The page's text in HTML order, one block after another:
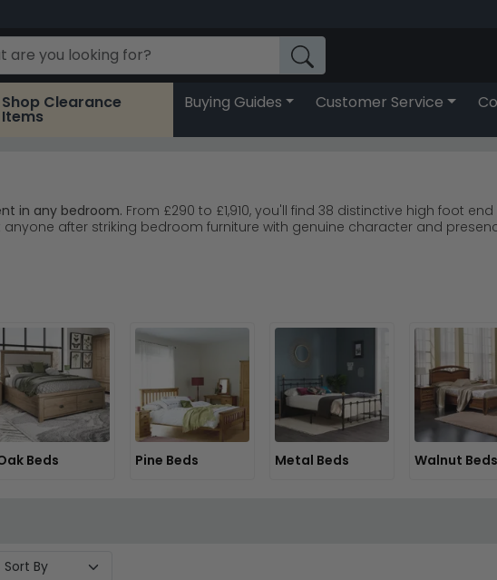
Shop Clearance
Items
Buying Guides Customer Service
in any bedroom. From £290 to £1,910, you'll find 38 distinctive high foot
after striking bedroom furniture with genuine character and
and ivory painted options for softer, contemporary spaces.
Italy and Fortune Woods deliver quality you can rely on.
upward, so they work brilliantly in rooms with good ceiling height and
or browse Fortune Woods Grace Natural Oak for timeless designs that last.
Beds Pine Beds Metal Beds Walnut Beds